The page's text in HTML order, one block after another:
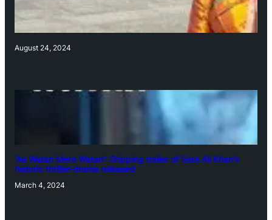
August 24, 2024
‘Ae Watan Mere Watan’: Gripping trailer of Sara Ali Khan’s
historic thriller-drama released
March 4, 2024